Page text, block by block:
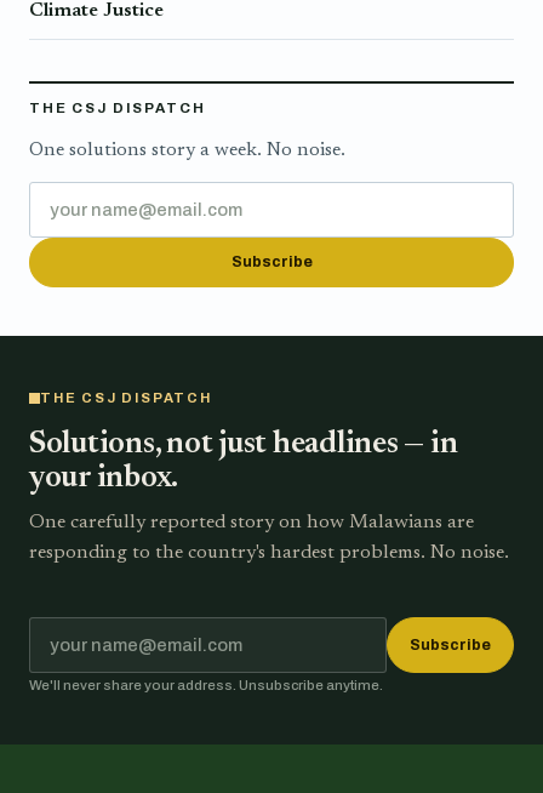
Climate Justice
THE CSJ DISPATCH
One solutions story a week. No noise.
Subscribe
THE CSJ DISPATCH
Solutions, not just headlines — in
your inbox.
One carefully reported story on how Malawians are
responding to the country's hardest problems. No noise.
Subscribe
We'll never share your address. Unsubscribe anytime.